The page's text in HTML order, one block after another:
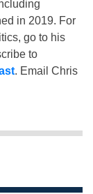
in 2019. For
go to his
to
. Email Chris